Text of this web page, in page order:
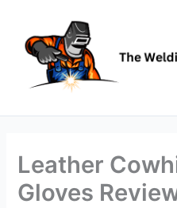
content
Leather
Gloves